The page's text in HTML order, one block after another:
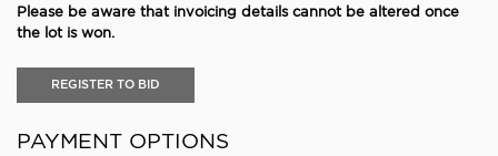
Please be aware that invoicing details cannot be altered once
the lot is won.
REGISTER TO BID
PAYMENT OPTIONS